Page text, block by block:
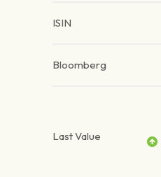
ISIN
Bloomberg
Last Value